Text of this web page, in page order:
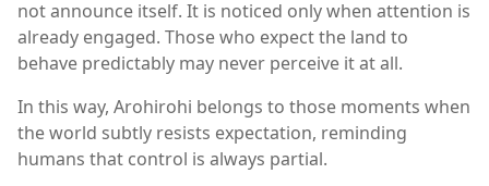
not announce itself. It is noticed only when attention is
already engaged. Those who expect the land to
behave predictably may never perceive it at all.
In this way, Arohirohi belongs to those moments when
the world subtly resists expectation, reminding
humans that control is always partial.